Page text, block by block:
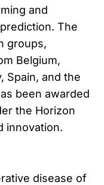
and
The
groups,
Belgium,
Spain, and the
been awarded
the Horizon
innovation.
disease of